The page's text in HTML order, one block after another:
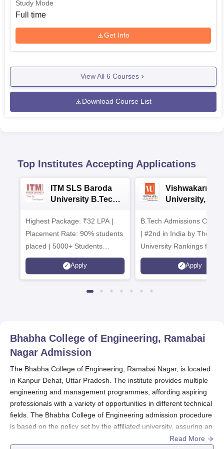
Study Mode
Full time
Get Info
View All 6 Courses
Download Course List
Top Institutes Accepting Applications
ITM SLS Baroda
University B.Tech
Highest Package: ₹32 LPA |
Placement Rate: 90% students
placed | 5000+ Students
Placed 900+ Placements
Recruiters | Scholarships
Apply
Vishwakarma
University,
Admissions
B.Tech Admissions Open
| #2nd in India by The World
University Rankings for
Innovation | 200+
Collaborations | 700+
Apply
Bhabha College of Engineering, Ramabai
Nagar Admission
The Bhabha College of Engineering, Ramabai Nagar, is located
in Kanpur Dehat, Uttar Pradesh. The institute provides multiple
engineering and management programmes, affording aspiring
professionals with a variety of opportunities in different technical
fields. The Bhabha College of Engineering admission procedure
is based on the policy set by the affiliated university, assuring an
admission procedure uniformly applied to all applicantsRead More